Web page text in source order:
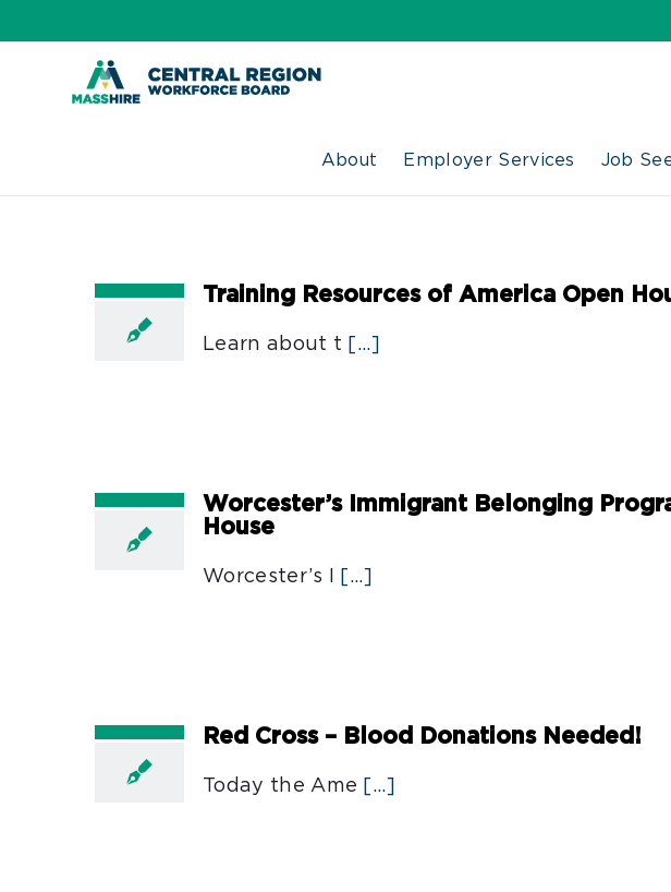
About Employer Services Job
Training Resources of America Open
Learn about t [...]
Worcester’s Immigrant Belonging
House
Worcester’s I [...]
Red Cross – Blood Donations Needed!
Today the Ame [...]